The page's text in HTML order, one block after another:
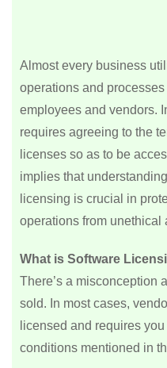
Almost every business
operations and
employees and vendors.
requires agreeing to the
licenses so as to be
implies that
licensing is crucial in
operations from unethical
What is Software
There’s a misconception
sold. In most cases,
licensed and requires
conditions mentioned in